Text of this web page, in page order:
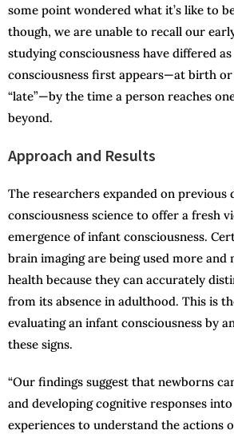
some point wondered what it’s like to
though, we are unable to recall our
studying consciousness have differed
consciousness first appears—at birth
“late”—by the time a person reaches
beyond.
Approach and Results
The researchers expanded on previous
consciousness science to offer a fresh
emergence of infant consciousness.
brain imaging are being used more and
health because they can accurately
from its absence in adulthood. This is
evaluating an infant consciousness by
these signs.
“Our findings suggest that newborns
and developing cognitive responses
experiences to understand the actions